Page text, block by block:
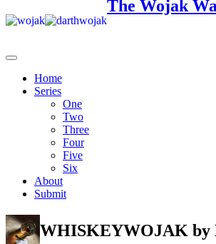
The Wojak
Home
Series
One
Two
Three
Four
Five
Six
About
Submit
WHISKEYWOJAK by